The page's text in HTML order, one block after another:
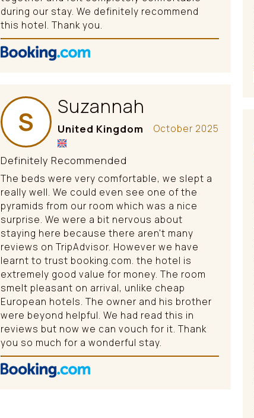
during our stay. We definitely recommend
this hotel. Thank you.
S Suzannah
October 2025
United Kingdom
Definitely Recommended
The beds were very comfortable, we slept a
really well. We could even see one of the
pyramids from our room which was a nice
surprise. We were a bit nervous about
staying here because there aren't many
reviews on TripAdvisor. However we have
learnt to trust booking.com. the hotel is
extremely good value for money. The room
smelt pleasant on arrival, unlike cheap
European hotels. The owner and his brother
were beyond helpful. We had read this in
reviews but now we can vouch for it. Thank
you so much for a wonderful stay.